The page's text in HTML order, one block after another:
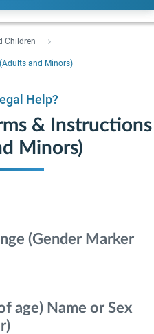
Children
and Minors)
Help?
& Instructions
Minors)
(Gender Marker
age) Name or Sex